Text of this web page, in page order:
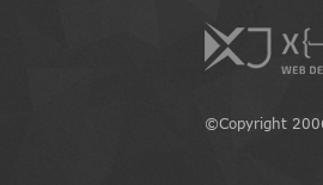
©Copyright